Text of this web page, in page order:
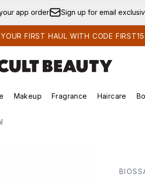
Skip to main content
app order Sign up for email
FIRST HAUL WITH CODE FIRST15
(Skincare) Enter submenu (Korean Skincare)
Makeup
Enter submenu (Makeup)
Fragrance Haircare